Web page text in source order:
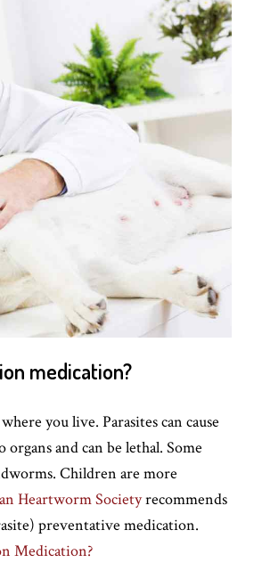
medication?
you live. Parasites can cause
organs and can be lethal. Some
Children are more
Heartworm Societyrecommends
preventative medication.
Medication?